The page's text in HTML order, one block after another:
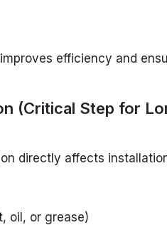
efficiency and
(Critical Step for
directly affects
oil, or grease)